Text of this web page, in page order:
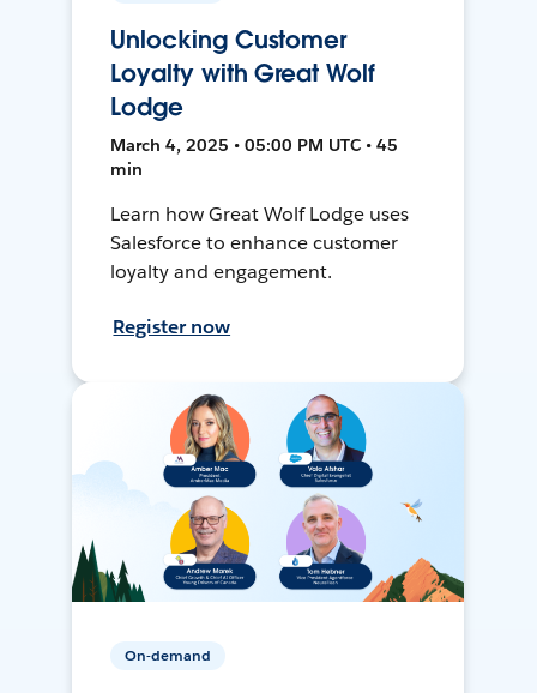
Unlocking Customer
Loyalty with Great Wolf
Lodge
March 4, 2025 • 05:00 PM UTC • 45
min
Learn how Great Wolf Lodge uses
Salesforce to enhance customer
loyalty and engagement.
Register now
On-demand